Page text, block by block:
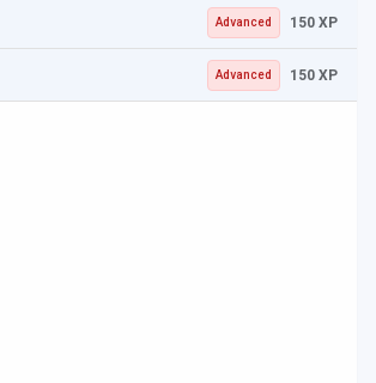
Advanced 150 XP
Advanced 150 XP